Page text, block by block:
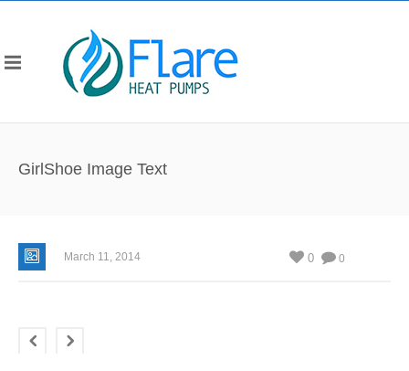
GirlShoe Image Text
March 11, 2014 0
0